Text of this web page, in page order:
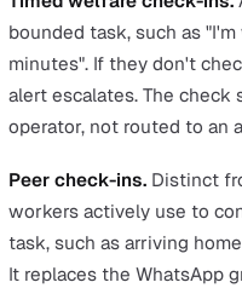
protection at scale or
process.
No hardware to
replace, or recover
that adds up to
Higher adoption.The
so there's no separate